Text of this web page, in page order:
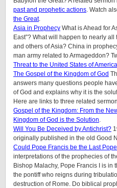
past and prophetic actions. Watch
the Great.
Asia in Prophecy What is Ahead for
East”? What will happen to nearly
and others of Asia? China in
man army related to Armageddon?
Threat to the United States of
The Gospel of the Kingdom of God
answers many questions people
of God and explains why it is the
Here are links to three related
Gospel of the Kingdom: From the
Kingdom of God is the Solution.
Will You Be Deceived by Antichrist?
originally published in the old Good
Could Pope Francis be the Last
interpretations of the prophecies of
Bishop Malachy, Pope Francis I is in
the pontiff who reigns during
destruction of Rome. Do biblical